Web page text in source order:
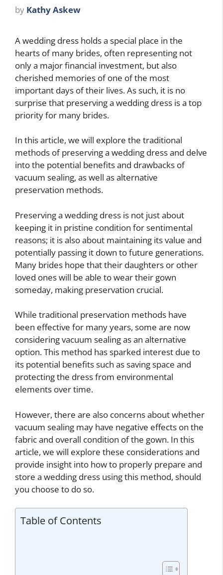
by Kathy Askew
A wedding dress holds a special place in the
hearts of many brides, often representing not
only a major financial investment, but also
cherished memories of one of the most
important days of their lives. As such, it is no
surprise that preserving a wedding dress is a top
priority for many brides.
In this article, we will explore the traditional
methods of preserving a wedding dress and delve
into the potential benefits and drawbacks of
vacuum sealing, as well as alternative
preservation methods.
Preserving a wedding dress is not just about
keeping it in pristine condition for sentimental
reasons; it is also about maintaining its value and
potentially passing it down to future generations.
Many brides hope that their daughters or other
loved ones will be able to wear their gown
someday, making preservation crucial.
While traditional preservation methods have
been effective for many years, some are now
considering vacuum sealing as an alternative
option. This method has sparked interest due to
its potential benefits such as saving space and
protecting the dress from environmental
elements over time.
However, there are also concerns about whether
vacuum sealing may have negative effects on the
fabric and overall condition of the gown. In this
article, we will explore these considerations and
provide insight into how to properly prepare and
store a wedding dress using this method, should
you choose to do so.
Table of Contents